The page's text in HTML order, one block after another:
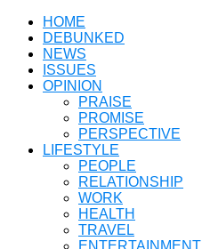
HOME
DEBUNKED
NEWS
ISSUES
OPINION
PRAISE
PROMISE
PERSPECTIVE
LIFESTYLE
PEOPLE
RELATIONSHIP
WORK
HEALTH
TRAVEL
ENTERTAINMENT